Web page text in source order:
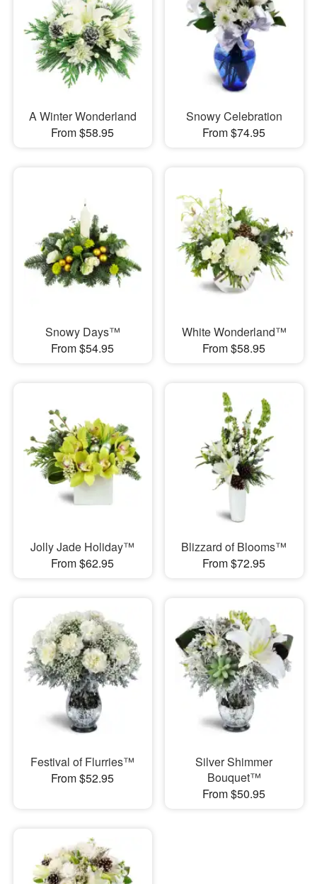
A Winter Wonderland
From $58.95
Snowy Celebration
From $74.95
Snowy Days™
From $54.95
White Wonderland™
From $58.95
Jolly Jade Holiday™
From $62.95
Blizzard of Blooms™
From $72.95
Festival of Flurries™
From $52.95
Silver Shimmer
Bouquet™
From $50.95